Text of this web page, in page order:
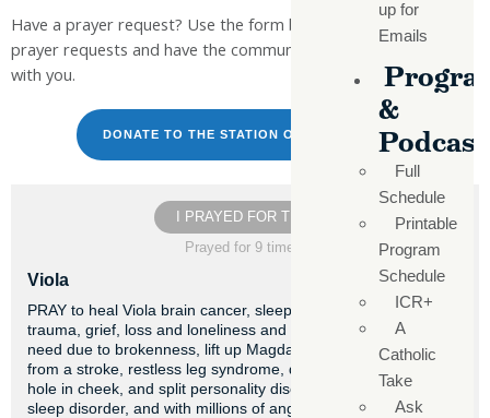
up for
Emails
&
Full
Schedule
Printable
Program
Schedule
ICR+
A
Catholic
Take
Ask
Have a prayer request? Use the form below to send your
prayer requests and have the community join in faith to pray
with you.
DONATE TO THE STATION OF THE CROSS
I PRAYED FOR THIS
Prayed for 9 times.
Viola
PRAY to heal Viola brain cancer, sleep disorder, emotional
trauma, grief, loss and loneliness and nasal cavity desperate
need due to brokenness, lift up Magdalena lovejoy heal her
from a stroke, restless leg syndrome, depression, cancerous
hole in cheek, and split personality disorder, heart trouble,
sleep disorder, and with millions of angels and archangel